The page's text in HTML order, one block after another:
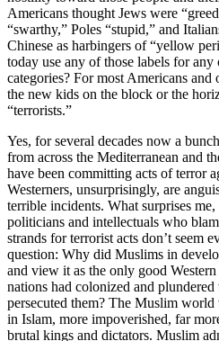
Americans thought Jews were
“swarthy,” Poles “stupid,” and
Chinese as harbingers of “yellow
today use any of those labels for any
categories? For most Americans and
the new kids on the block or the
“terrorists.”
Yes, for several decades now a
from across the Mediterranean and
have been committing acts of terror
Westerners, unsurprisingly, are
terrible incidents. What surprises
politicians and intellectuals who
strands for terrorist acts don’t seem
question: Why did Muslims in
and view it as the only good
nations had colonized and
persecuted them? The Muslim world
in Islam, more impoverished, far
brutal kings and dictators. Muslim